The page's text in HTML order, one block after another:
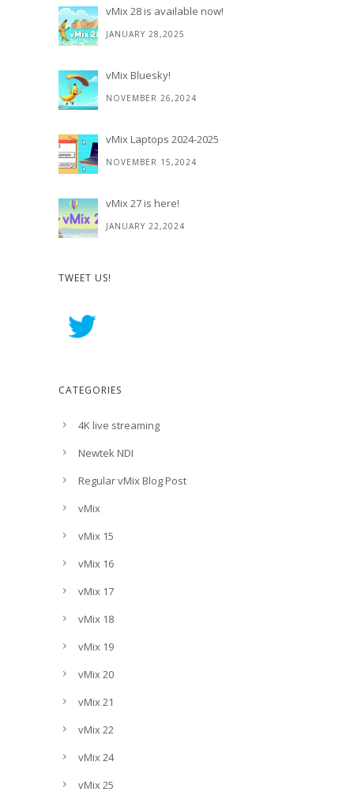
vMix 28 is available now!
JANUARY 28,2025
vMix Bluesky!
NOVEMBER 26,2024
vMix Laptops 2024-2025
NOVEMBER 15,2024
vMix 27 is here!
JANUARY 22,2024
TWEET US!
CATEGORIES
4K live streaming
Newtek NDI
Regular vMix Blog Post
vMix
vMix 15
vMix 16
vMix 17
vMix 18
vMix 19
vMix 20
vMix 21
vMix 22
vMix 24
vMix 25